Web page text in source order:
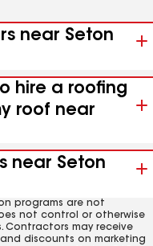
near Seton
hire a roofing
roof near
near Seton
programs are not
not control or otherwise
Contractors may receive
discounts on marketing